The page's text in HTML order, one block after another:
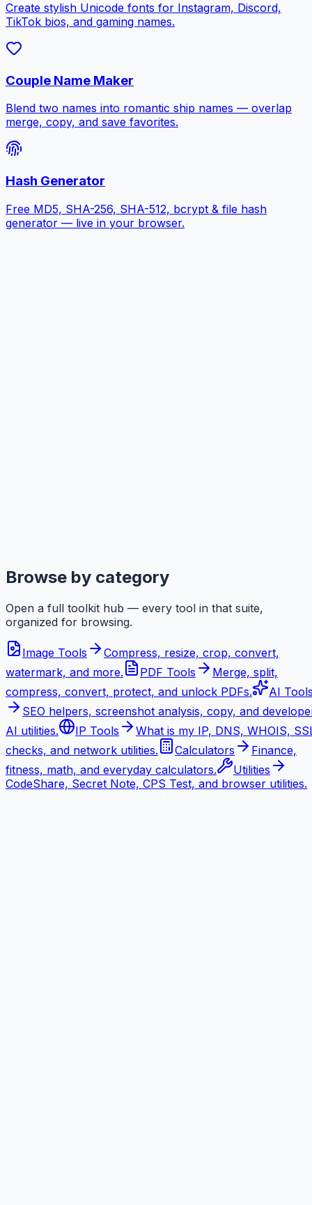
Create stylish Unicode fonts for Instagram, Discord,
TikTok bios, and gaming names.
Couple Name Maker
Blend two names into romantic ship names — overlap
merge, copy, and save favorites.
Hash Generator
Free MD5, SHA-256, SHA-512, bcrypt & file hash
generator — live in your browser.
Browse by category
Open a full toolkit hub — every tool in that suite,
organized for browsing.
Image Tools
Compress, resize, crop, convert,
watermark, and more.
PDF Tools
Merge, split,
compress, convert, protect, and unlock PDFs.
AI
SEO helpers, screenshot analysis, copy, and
AI utilities.
IP Tools
What is my IP, DNS, WHOIS,
checks, and network utilities.
Calculators
Finance,
fitness, math, and everyday calculators.
Utilities
CodeShare, Secret Note, CPS Test, and browser utilities.